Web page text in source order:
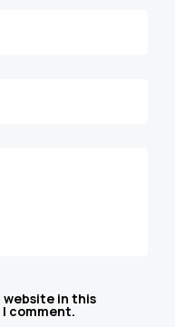
website in this
comment.